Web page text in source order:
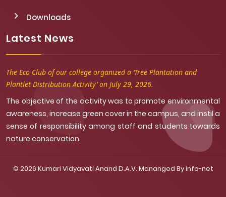
Downloads
Latest News
The Eco Club of our college organized a ‘Tree Plantation and
Plantlet Distribution Activity’ on July 29, 2026.
The objective of the activity was to promote environmental
awareness, increase green cover in the campus, and instil a
sense of responsibility among staff and students towards
nature conservation.
© 2026 Kumari Vidyavati Anand D.A.V. Mananged Byinfo-net